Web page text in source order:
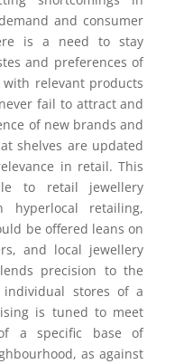
and consumer
is a need to stay
and preferences of
with relevant products
fail to attract and
of new brands and
shelves are updated
in retail. This
to retail jewellery
hyperlocal retailing,
be offered leans on
and local jewellery
precision to the
individual stores of a
is tuned to meet
a specific base of
as against